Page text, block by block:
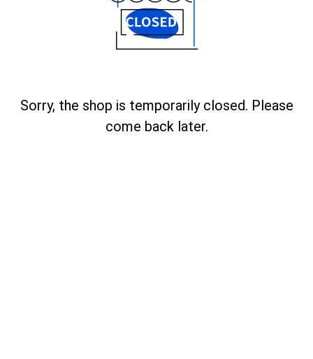
Sorry, the shop is temporarily closed. Please
come back later.